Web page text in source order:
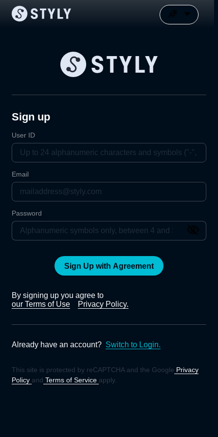
Sign up
User ID
Email
Password
Sign Up with Agreement
By signing up you agree to
our Terms of Use
Privacy Policy.
Already have an account? Switch to Login.
This site is protected by reCAPTCHA and the Google Privacy
Policy and Terms of Service apply.